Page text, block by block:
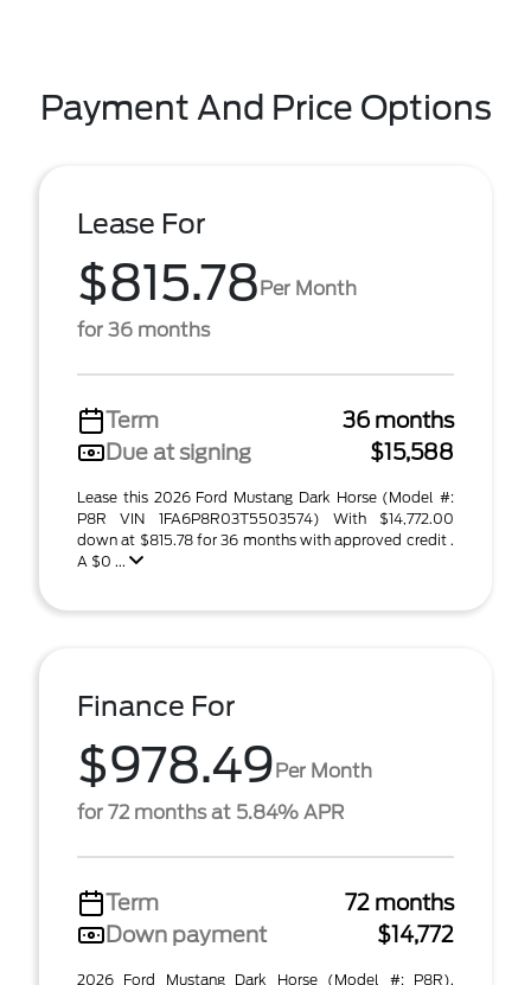
Payment And Price Options
Lease For
$815.78Per Month
for 36 months
Term
36 months
Due at signing
$15,588
Lease this 2026 Ford Mustang Dark Horse (Model #:
P8R VIN 1FA6P8R03T5503574) With $14,772.00
down at $815.78 for 36 months with approved credit .
A $0 ...
Finance For
$978.49Per Month
for 72 months at 5.84% APR
Term
72 months
Down payment
$14,772
2026 Ford Mustang Dark Horse (Model #: P8R).